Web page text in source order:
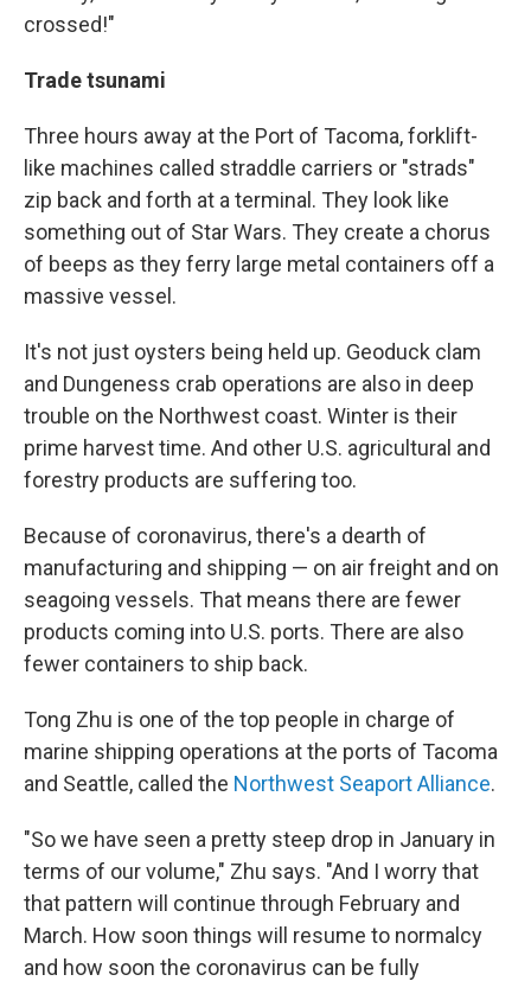
crossed!"
Trade tsunami
Three hours away at the Port of Tacoma, forklift-
like machines called straddle carriers or "strads"
zip back and forth at a terminal. They look like
something out of Star Wars. They create a chorus
of beeps as they ferry large metal containers off a
massive vessel.
It's not just oysters being held up. Geoduck clam
and Dungeness crab operations are also in deep
trouble on the Northwest coast. Winter is their
prime harvest time. And other U.S. agricultural and
forestry products are suffering too.
Because of coronavirus, there's a dearth of
manufacturing and shipping — on air freight and on
seagoing vessels. That means there are fewer
products coming into U.S. ports. There are also
fewer containers to ship back.
Tong Zhu is one of the top people in charge of
marine shipping operations at the ports of Tacoma
and Seattle, called the Northwest Seaport Alliance.
"So we have seen a pretty steep drop in January in
terms of our volume," Zhu says. "And I worry that
that pattern will continue through February and
March. How soon things will resume to normalcy
and how soon the coronavirus can be fully